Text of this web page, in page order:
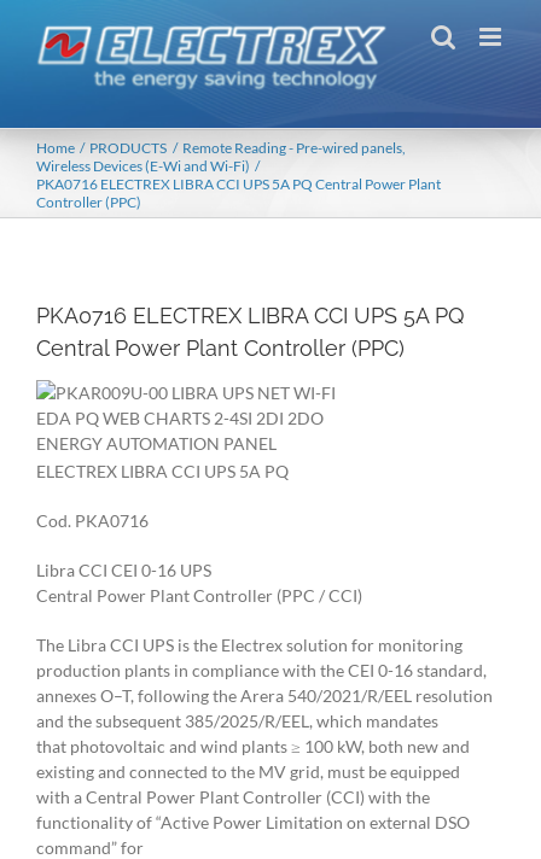
content
Home PRODUCTS
Remote Reading - Pre-wired panels
Wireless Devices (E-Wi and Wi-Fi)
PKA0716 ELECTREX LIBRA CCI UPS 5A PQ Central Power Plant
Controller (PPC)
PKA0716 ELECTREX LIBRA CCI UPS 5A PQ
Central Power Plant Controller (PPC)
ELECTREX LIBRA CCI UPS 5A PQ
Cod. PKA0716
Libra CCI CEI 0-16 UPS
Central Power Plant Controller (PPC / CCI)
The Libra CCI UPS is the Electrex solution for monitoring
production plants in compliance with the CEI 0-16 standard,
annexes O–T, following the Arera 540/2021/R/EEL resolution
and the subsequent 385/2025/R/EEL, which mandates
that photovoltaic and wind plants ≥ 100 kW, both new and
existing and connected to the MV grid, must be equipped
with a Central Power Plant Controller (CCI) with the
functionality of “Active Power Limitation on external DSO
command” for